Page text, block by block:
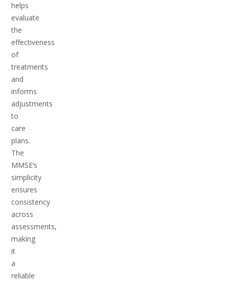
helps
evaluate
the
effectiveness
of
treatments
and
informs
adjustments
to
care
plans.
The
MMSE’s
simplicity
ensures
consistency
across
assessments,
making
it
a
reliable